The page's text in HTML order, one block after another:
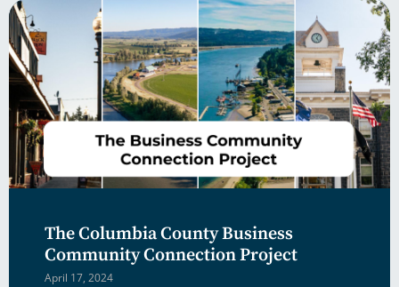
The Columbia County Business
Community Connection Project
April 17, 2024